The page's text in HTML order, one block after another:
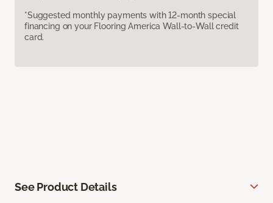
*Suggested monthly payments with 12-month special
financing on your Flooring America Wall-to-Wall credit
card.
See Product Details